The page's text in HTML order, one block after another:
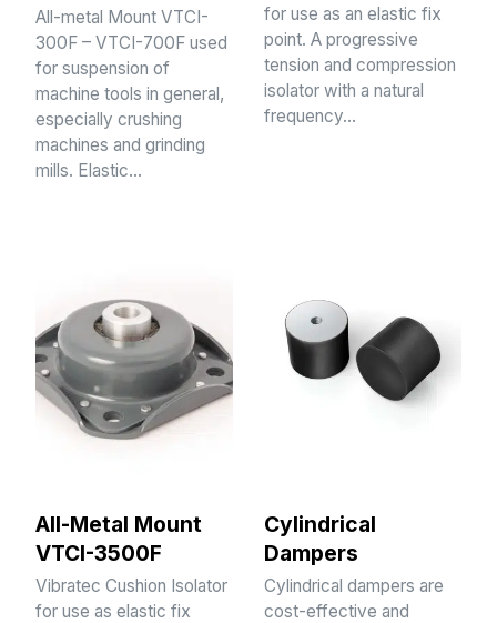
All-metal Mount VTCI-
300F – VTCI-700F used
for suspension of
machine tools in general,
especially crushing
machines and grinding
mills. Elastic…
for use as an elastic fix
point. A progressive
tension and compression
isolator with a natural
frequency…
All-Metal Mount
VTCI-3500F
Vibratec Cushion Isolator
for use as elastic fix
Cylindrical
Dampers
Cylindrical dampers are
cost-effective and